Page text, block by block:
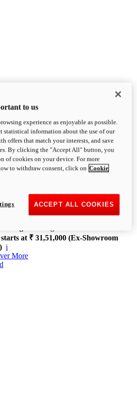
Heads Turning.
every convention, bringing that
Ducati DNA to the cruiser world.
V4
168 hp
at ₹ 31,51,000 (Ex-Showroom
i
More
to us
experience as enjoyable as possible.
statistical information about the use of our
offers that match your interests, and save
By clicking the "Accept All" button, you
of cookies on your device. For more
to withdraw consent, click on Cookie
ACCEPT ALL COOKIES